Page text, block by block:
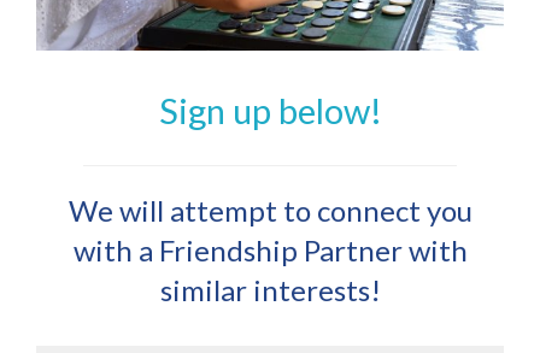
Sign up below!
We will attempt to connect you
with a Friendship Partner with
similar interests!